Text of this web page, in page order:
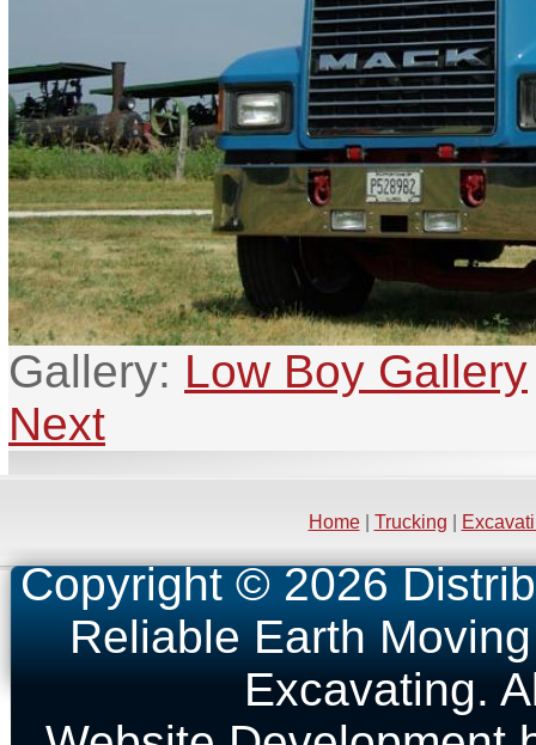
Gallery: Low Boy Gallery
Next
Home| Trucking
Copyright © 2026
Reliable Earth
Excavating.